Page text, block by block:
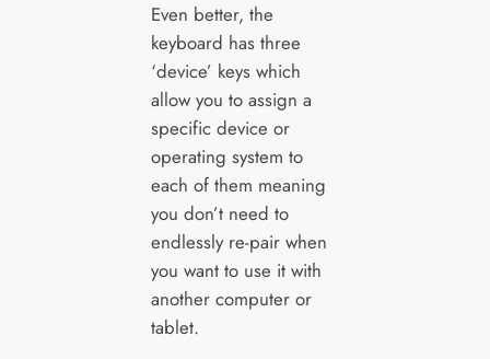
Even better, the
keyboard has three
‘device’ keys which
allow you to assign a
specific device or
operating system to
each of them meaning
you don’t need to
endlessly re-pair when
you want to use it with
another computer or
tablet.